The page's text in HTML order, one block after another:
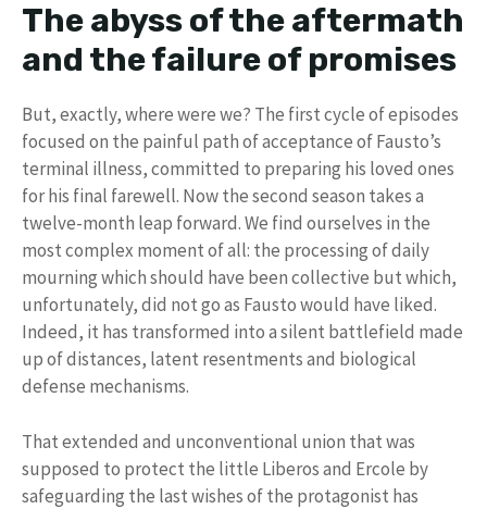
The abyss of the aftermath
and the failure of promises
But, exactly, where were we? The first cycle of episodes
focused on the painful path of acceptance of Fausto’s
terminal illness, committed to preparing his loved ones
for his final farewell. Now the second season takes a
twelve-month leap forward. We find ourselves in the
most complex moment of all: the processing of daily
mourning which should have been collective but which,
unfortunately, did not go as Fausto would have liked.
Indeed, it has transformed into a silent battlefield made
up of distances, latent resentments and biological
defense mechanisms.
That extended and unconventional union that was
supposed to protect the little Liberos and Ercole by
safeguarding the last wishes of the protagonist has